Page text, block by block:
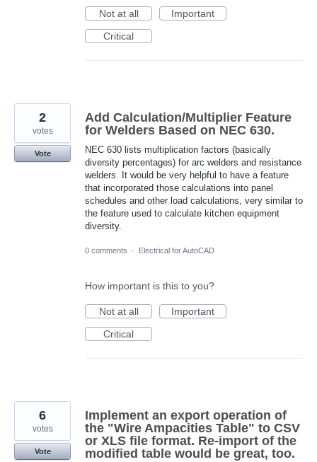
Not at all
Important
Critical
Add Calculation/Multiplier Feature
for Welders Based on NEC 630.
NEC 630 lists multiplication factors (basically
diversity percentages) for arc welders and resistance
welders. It would be very helpful to have a feature
that incorporated those calculations into panel
schedules and other load calculations, very similar to
the feature used to calculate kitchen equipment
diversity.
2
votes
Vote
0 comments · Electrical for AutoCAD
How important is this to you?
Not at all
Important
Critical
Implement an export operation of
the "Wire Ampacities Table" to CSV
or XLS file format. Re-import of the
modified table would be great, too.
6
votes
Vote